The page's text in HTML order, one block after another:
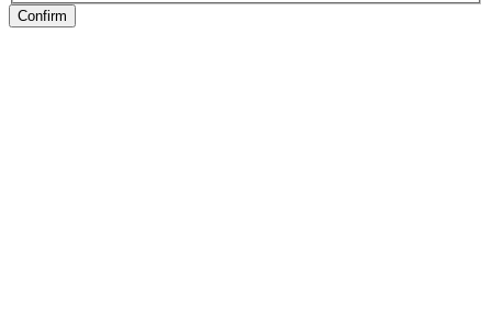
Confirm